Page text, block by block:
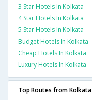
3 Star Hotels In Kolkata
4 Star Hotels In Kolkata
5 Star Hotels In Kolkata
Budget Hotels In Kolkata
Cheap Hotels In Kolkata
Luxury Hotels In Kolkata
Top Routes from Kolkata